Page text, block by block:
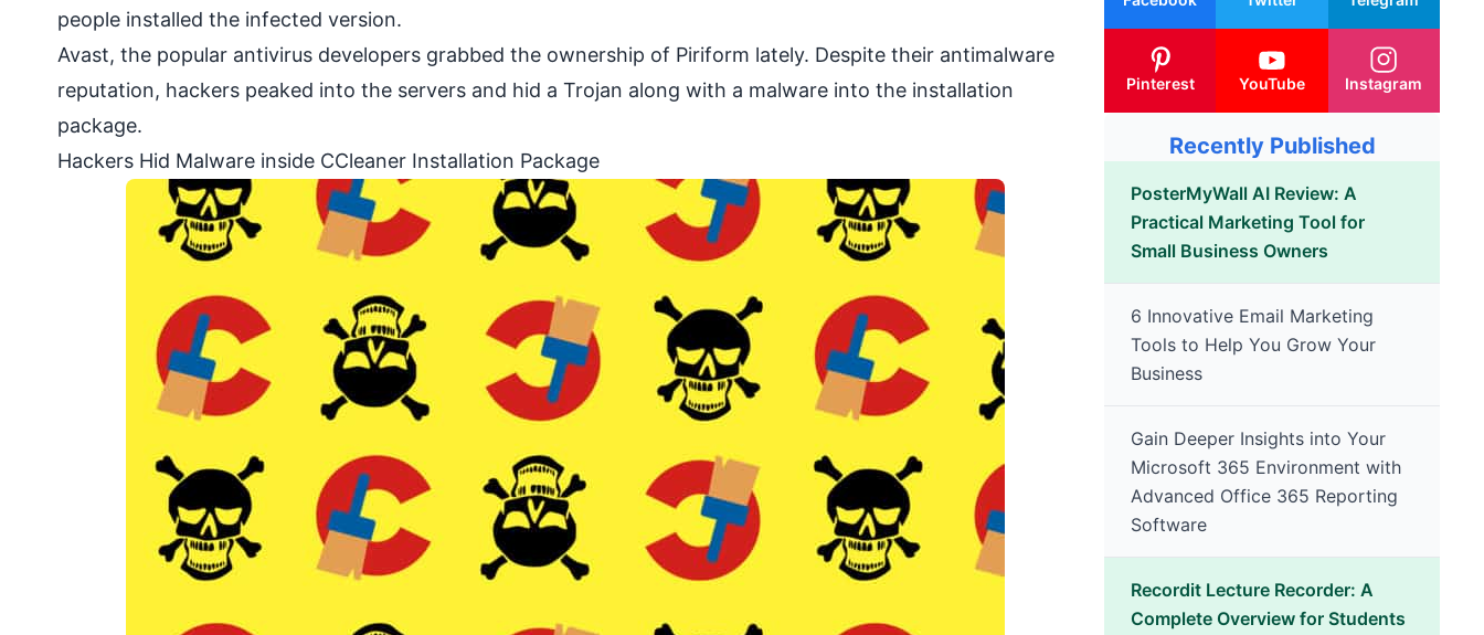
people installed the infected version.
Avast, the popular antivirus developers grabbed the ownership of Piriform lately. Despite their antimalware
reputation, hackers peaked into the servers and hid a Trojan along with a malware into the installation
package.
Hackers Hid Malware inside CCleaner Installation Package
Pinterest YouTube Instagram
Recently Published
PosterMyWall AI Review: A
Practical Marketing Tool for
Small Business Owners
6 Innovative Email Marketing
Tools to Help You Grow Your
Business
Gain Deeper Insights into Your
Microsoft 365 Environment with
Advanced Office 365 Reporting
Software
Recordit Lecture Recorder: A
Complete Overview for Students